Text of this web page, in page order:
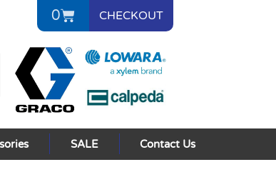
0 CHECKOUT
SALE Contact Us